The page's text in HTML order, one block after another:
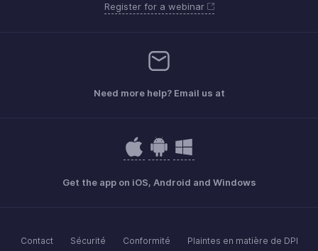
Register for a webinar
Need more help? Email us at
Get the app on iOS, Android and Windows
Contact Sécurité Conformité Plaintes en matière de DPI